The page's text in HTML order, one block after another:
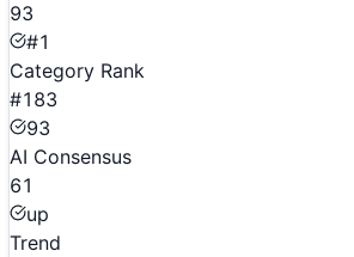
93
#1
Category Rank
#183
93
AI Consensus
61
up
Trend